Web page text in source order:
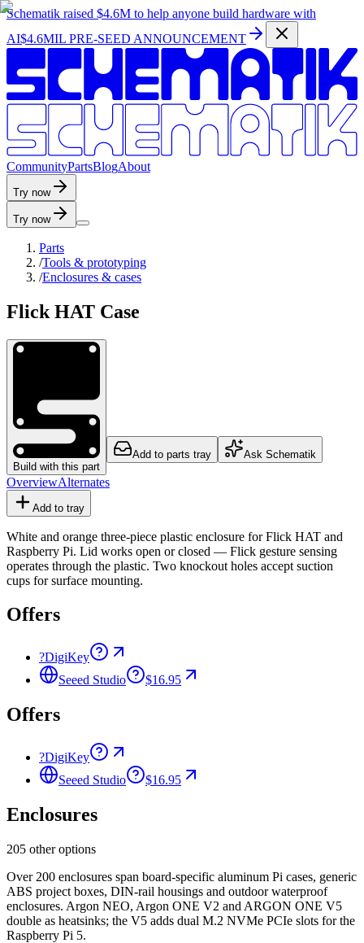
Schematik raised $4.6M to help anyone build hardware with
AI$4.6MIL PRE-SEED ANNOUNCEMENT
CommunityPartsBlogAbout
Try now
Try now
Parts
/Tools & prototyping
/Enclosures & cases
Flick HAT Case
Build with this part
Add to parts tray Ask Schematik
OverviewAlternates
Add to tray
White and orange three-piece plastic enclosure for Flick HAT and
Raspberry Pi. Lid works open or closed — Flick gesture sensing
operates through the plastic. Two knockout holes accept suction
cups for surface mounting.
Offers
?DigiKey
Seeed Studio
$16.95
Offers
?DigiKey
Seeed Studio
$16.95
Enclosures
205 other options
Over 200 enclosures span board-specific aluminum Pi cases, generic
ABS project boxes, DIN-rail housings and outdoor waterproof
enclosures. Argon NEO, Argon ONE V2 and ARGON ONE V5
double as heatsinks; the V5 adds dual M.2 NVMe PCIe slots for the
Raspberry Pi 5.